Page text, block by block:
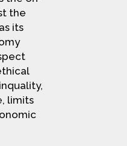
the
its
limits